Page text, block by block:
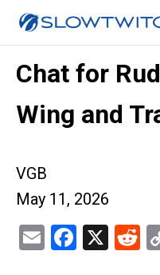
Chat for
Wing and
VGB
May 11, 2026
Email X